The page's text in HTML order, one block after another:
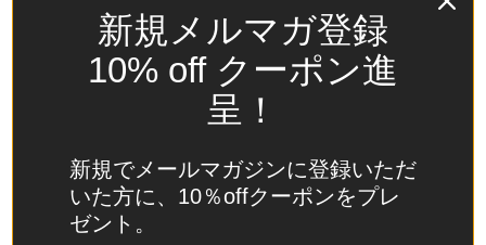
(JPY ¥)
Spain
(EUR €)
St.
Barthélemy
(EUR €)
新規メルマガ登録
10% off クーポン進
呈！
新規でメールマガジンに登録いただ
いた方に、10％offクーポンをプレ
ゼント。